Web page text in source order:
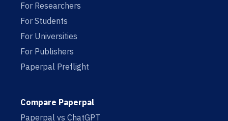
For Researchers
For Students
For Universities
For Publishers
Paperpal Preflight
Compare Paperpal
Paperpal vs ChatGPT